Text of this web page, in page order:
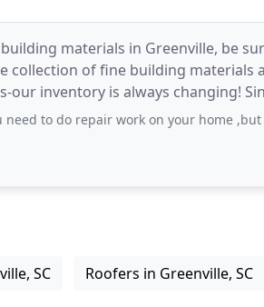
materials in Greenville, be
collection of fine building materials
our inventory is always changing!
to do repair work on your home ,but not spend
SC Roofers in Greenville, SC